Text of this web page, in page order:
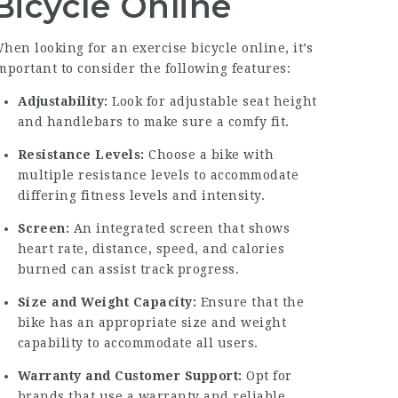
looking for an exercise bicycle online, it’s
to consider the following features:
Adjustability: Look for adjustable seat height
and handlebars to make sure a comfy fit.
Resistance Levels: Choose a bike with
multiple resistance levels to accommodate
differing fitness levels and intensity.
Screen: An integrated screen that shows
heart rate, distance, speed, and calories
burned can assist track progress.
Size and Weight Capacity: Ensure that the
bike has an appropriate size and weight
capability to accommodate all users.
Warranty and Customer Support: Opt for